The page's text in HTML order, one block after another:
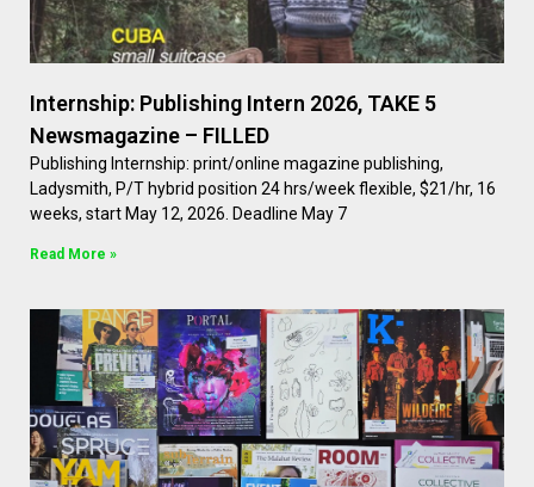
Internship: Publishing Intern 2026, TAKE 5
Newsmagazine – FILLED
Publishing Internship: print/online magazine publishing,
Ladysmith, P/T hybrid position 24 hrs/week flexible, $21/hr, 16
weeks, start May 12, 2026. Deadline May 7
Read More »